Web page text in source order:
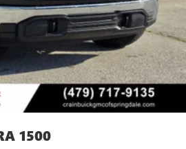
contact list in the system to
call quickly using the touch-
or voice command system
audio capability, you can listen to
your phone or Bluetooth® digital
1500